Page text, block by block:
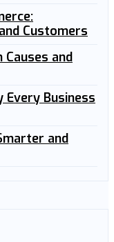
Customers
Causes and
Every Business
and